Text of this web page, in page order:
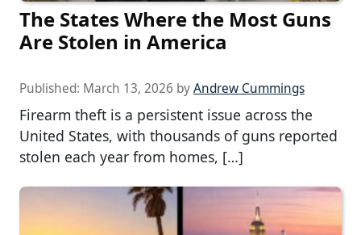
The States Where the Most Guns
Are Stolen in America
Published: March 13, 2026 byAndrew Cummings
Firearm theft is a persistent issue across the
United States, with thousands of guns reported
stolen each year from homes, […]